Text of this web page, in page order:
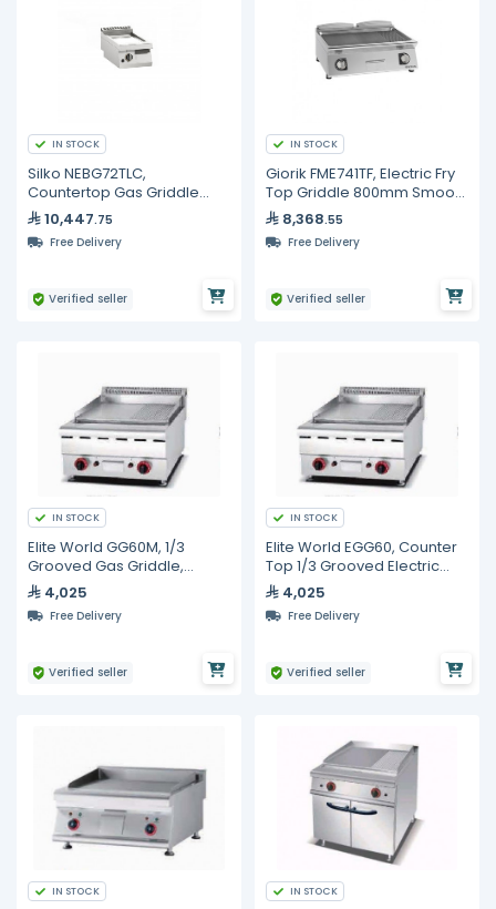
IN STOCK
Silko NEBG72TLC,
Countertop Gas Griddle
with Chrome Smooth Hot
Plate
10,447.75
Free Delivery
Verified seller
IN STOCK
Giorik FME741TF, Electric Fry
Top Griddle 800mm Smooth
& Ribbed Full Surface
Commercial
8,368.55
Free Delivery
Verified seller
IN STOCK
Elite World GG60M, 1/3
Grooved Gas Griddle,
600mm
4,025
Free Delivery
Verified seller
IN STOCK
Elite World EGG60, Counter
Top 1/3 Grooved Electric
Griddle, 600mm
4,025
Free Delivery
Verified seller
IN STOCK IN STOCK